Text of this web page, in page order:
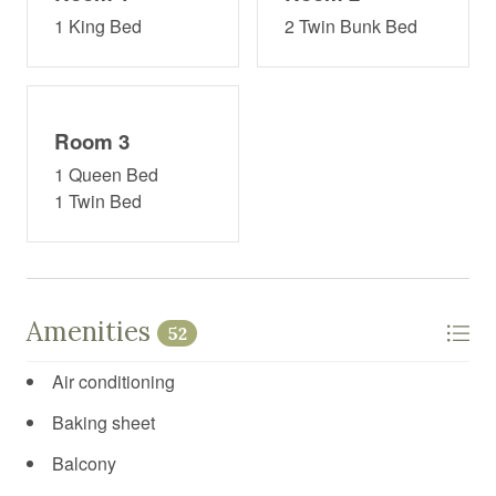
1 King Bed 2 Twin Bunk Bed
Room 3
1 Queen Bed
1 Twin Bed
Amenities 52
Air conditioning
Baking sheet
Balcony